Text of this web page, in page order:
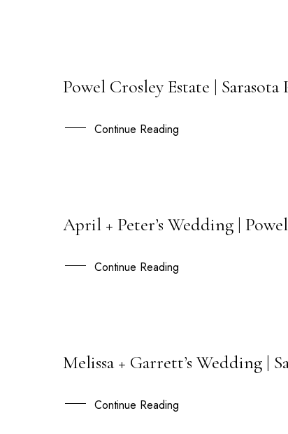
21
JUL
Powel Crosley Estate |
Continue Reading
03
APR
April + Peter’s Wedding |
Continue Reading
22
SEP
Melissa + Garrett’s Wedding |
Continue Reading